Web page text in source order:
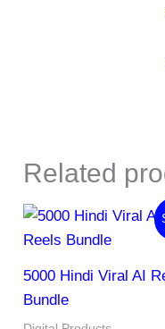
Related
5000 Hindi Viral AI
Bundle
Original
was:
price